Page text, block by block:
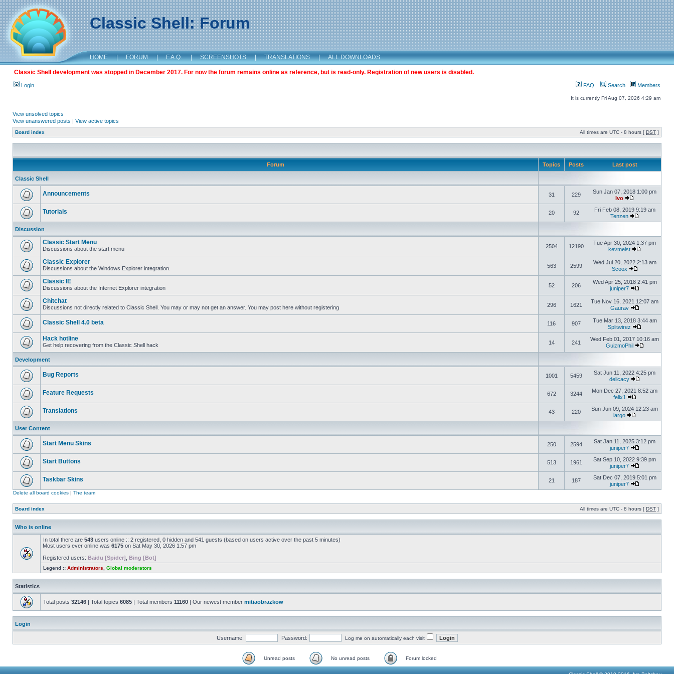
Classic Shell: Forum
HOME | FORUM | F.A.Q. | SCREENSHOTS | TRANSLATIONS | ALL DOWNLOADS
Classic Shell development was stopped in December 2017. For now the forum remains online as reference, but is read-only. Registration of new users is disabled.
Login FAQ Search Members
It is currently Fri Aug 07, 2026 4:29 am
View unsolved topics
View unanswered posts | View active topics
Board index All times are UTC - 8 hours [ DST ]
Forum Topics Posts Last post
Classic Shell
Announcements 31 229
Sun Jan 07, 2018 1:00 pm
Ivo
Tutorials 20 92
Fri Feb 08, 2019 9:19 am
Tenzen
Discussion
Classic Start Menu
Discussions about the start menu 2504 12190
Tue Apr 30, 2024 1:37 pm
kevmeist
Classic Explorer
Discussions about the Windows Explorer integration. 563 2599
Wed Jul 20, 2022 2:13 am
Scoox
Classic IE
Discussions about the Internet Explorer integration 52 206
Wed Apr 25, 2018 2:41 pm
juniper7
Chitchat
Discussions not directly related to Classic Shell. You may or may not get an answer. You may post here without registering 296 1621
Tue Nov 16, 2021 12:07 am
Gaurav
Classic Shell 4.0 beta 116 907
Tue Mar 13, 2018 3:44 am
Splitwirez
Hack hotline
Get help recovering from the Classic Shell hack 14 241
Wed Feb 01, 2017 10:16 am
GuizmoPhil
Development
Bug Reports 1001 5459
Sat Jun 11, 2022 4:25 pm
delicacy
Feature Requests 672 3244
Mon Dec 27, 2021 8:52 am
felix1
Translations 43 220
Sun Jun 09, 2024 12:23 am
largo
User Content
Start Menu Skins 250 2594
Sat Jan 11, 2025 3:12 pm
juniper7
Start Buttons 513 1961
Sat Sep 10, 2022 9:39 pm
juniper7
Taskbar Skins 21 187
Sat Dec 07, 2019 5:01 pm
juniper7
Delete all board cookies | The team
Board index All times are UTC - 8 hours [ DST ]
Who is online
In total there are 543 users online :: 2 registered, 0 hidden and 541 guests (based on users active over the past 5 minutes)
Most users ever online was 6175 on Sat May 30, 2026 1:57 pm
Registered users: Baidu [Spider] Bing [Bot]
Legend :: Administrators Global moderators
Statistics
Total posts 32146 | Total topics 6085 | Total members 11160 | Our newest member mitiaobrazkow
Login
Username: Password: Log me on automatically each visit
Unread posts No unread posts Forum locked